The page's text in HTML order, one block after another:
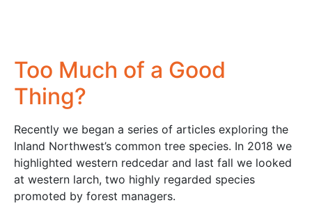
Too Much of a Good
Thing?
Recently we began a series of articles exploring the
Inland Northwest’s common tree species. In 2018 we
highlighted western redcedar and last fall we looked
at western larch, two highly regarded species
promoted by forest managers.